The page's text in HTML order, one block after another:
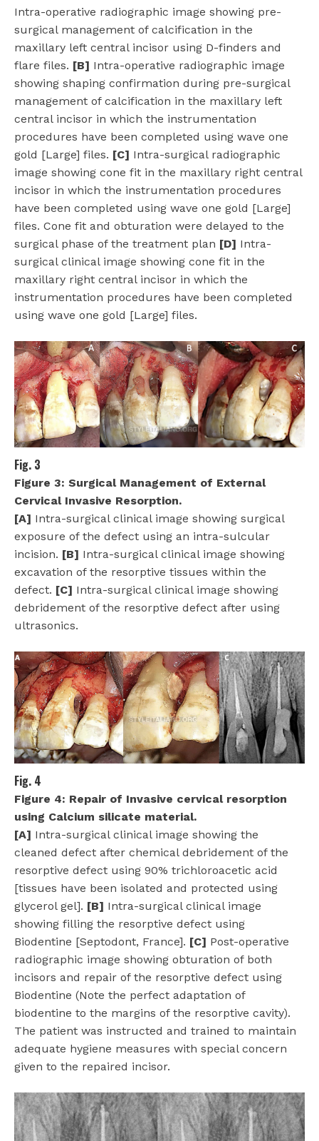
Intra-operative radiographic image showing pre-
surgical management of calcification in the
maxillary left central incisor using D-finders and
flare files. [B] Intra-operative radiographic image
showing shaping confirmation during pre-surgical
management of calcification in the maxillary left
central incisor in which the instrumentation
procedures have been completed using wave one
gold [Large] files. [C] Intra-surgical radiographic
image showing cone fit in the maxillary right central
incisor in which the instrumentation procedures
have been completed using wave one gold [Large]
files. Cone fit and obturation were delayed to the
surgical phase of the treatment plan [D] Intra-
surgical clinical image showing cone fit in the
maxillary right central incisor in which the
instrumentation procedures have been completed
using wave one gold [Large] files.
Fig. 3
Figure 3: Surgical Management of External
Cervical Invasive Resorption.
[A] Intra-surgical clinical image showing surgical
exposure of the defect using an intra-sulcular
incision. [B] Intra-surgical clinical image showing
excavation of the resorptive tissues within the
defect. [C] Intra-surgical clinical image showing
debridement of the resorptive defect after using
ultrasonics.
Fig. 4
Figure 4: Repair of Invasive cervical resorption
using Calcium silicate material.
[A] Intra-surgical clinical image showing the
cleaned defect after chemical debridement of the
resorptive defect using 90% trichloroacetic acid
[tissues have been isolated and protected using
glycerol gel]. [B] Intra-surgical clinical image
showing filling the resorptive defect using
Biodentine [Septodont, France]. [C] Post-operative
radiographic image showing obturation of both
incisors and repair of the resorptive defect using
Biodentine (Note the perfect adaptation of
biodentine to the margins of the resorptive cavity).
The patient was instructed and trained to maintain
adequate hygiene measures with special concern
given to the repaired incisor.